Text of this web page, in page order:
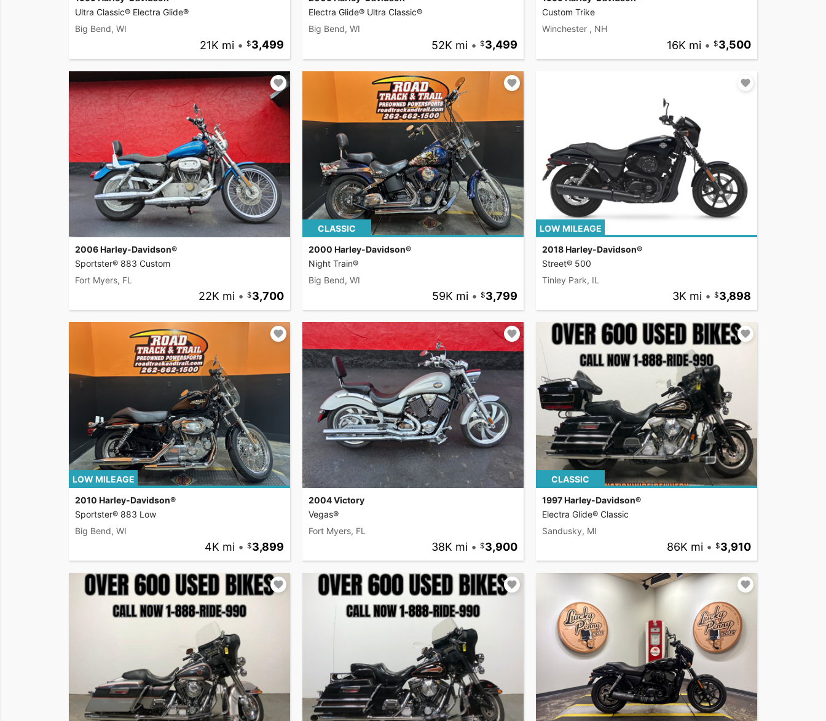
Ultra Classic® Electra Glide®
Big Bend, WI
21K mi • 3,499
Electra Glide® Ultra Classic®
Big Bend, WI
52K mi • 3,499
Custom Trike
Winchester , NH
16K mi • 3,500
2006 Harley-Davidson®
Sportster® 883 Custom
Fort Myers, FL
22K mi • 3,700
CLASSIC
2000 Harley-Davidson®
Night Train®
Big Bend, WI
59K mi • 3,799
LOW MILEAGE
2018 Harley-Davidson®
Street® 500
Tinley Park, IL
3K mi • 3,898
LOW MILEAGE
2010 Harley-Davidson®
Sportster® 883 Low
Big Bend, WI
4K mi • 3,899
2004 Victory
Vegas®
Fort Myers, FL
38K mi • 3,900
CLASSIC
1997 Harley-Davidson®
Electra Glide® Classic
Sandusky, MI
86K mi • 3,910